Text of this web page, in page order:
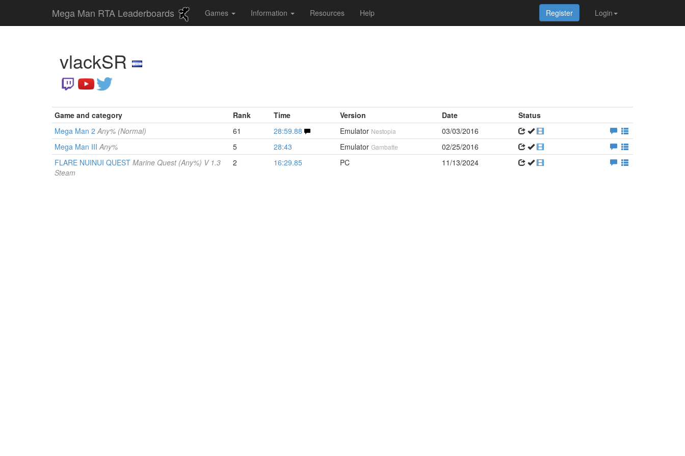
Mega Man RTA Leaderboards Games Information Resources Help Login
Register
vlackSR
Game and category Rank Time Version Date
Status
Mega Man 2Any% (Normal) 61 28:59.88 Emulator Nestopia
03/03/2016
Mega Man IIIAny% 5 28:43 Emulator Gambatte
02/25/2016
FLARE NUINUI QUEST Marine Quest (Any%) V 1.3
Steam
2 16:29.85 PC 11/13/2024